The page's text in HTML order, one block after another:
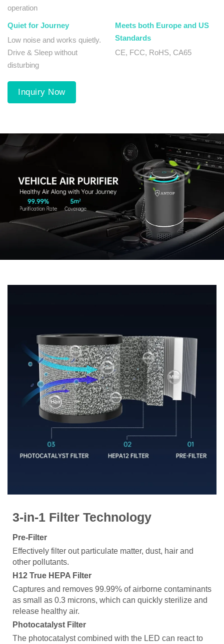
operation
Quiet for Journey
Low noise and works quietly.
Drive & Sleep without
disturbing
Meets both Europe and US
Standards
CE, FCC, RoHS, CA65
Inquiry Now
3-in-1 Filter Technology
Pre-Filter
Effectively filter out particulate matter, dust, hair and
other pollutants.
H12 True HEPA Filter
Captures and removes 99.99% of airborne contaminants
as small as 0.3 microns, which can quickly sterilize and
release healthy air.
Photocatalyst Filter
The photocatalyst combined with the LED can react to